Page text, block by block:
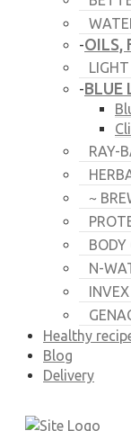
-OILS,
-BLUE
RAY-
~
BODY
N-
Healthy
Blog
Delivery